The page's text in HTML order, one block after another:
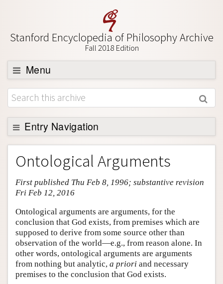
Stanford Encyclopedia of Philosophy Archive
Fall 2018 Edition
Menu
Browse
About
Support SEP
Entry Navigation
Entry Contents
Bibliography
Academic Tools
Friends PDF Preview
Author and Citation Info
Ontological Arguments
First published Thu Feb 8, 1996; substantive revision
Fri Feb 12, 2016
Ontological arguments are arguments, for the
conclusion that God exists, from premises which are
supposed to derive from some source other than
observation of the world—e.g., from reason alone. In
other words, ontological arguments are arguments
from nothing but analytic, a priori and necessary
premises to the conclusion that God exists.